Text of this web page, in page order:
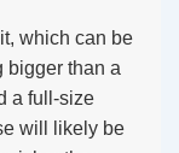
which can be
bigger than a
a full-size
will likely be